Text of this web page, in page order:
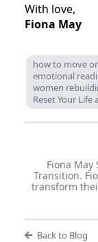
With love,
Fiona May
how to move
emotional
women
Reset Your Life
Fiona
Transition.
transform
Back to Blog